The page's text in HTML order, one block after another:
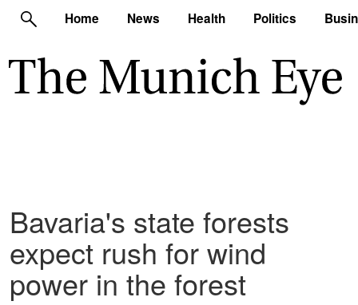
Home News Health Politics
Bavaria's state forests
expect rush for wind
power in the forest